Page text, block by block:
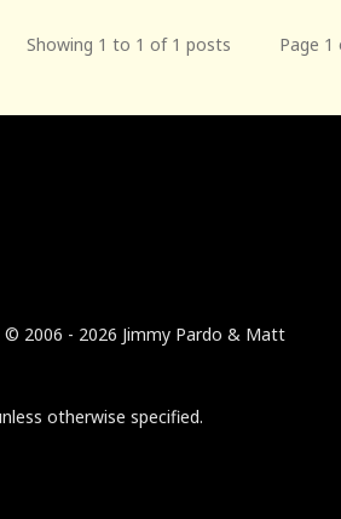
Showing 1 to 1 of 1 posts Page 1
© 2006 - 2026 Jimmy Pardo & Matt
otherwise specified.